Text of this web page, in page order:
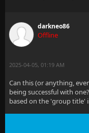
darkneo86
Offline
2025-04-05, 01:19 AM
Can this (or anything,
being successful with
based on the 'group title'